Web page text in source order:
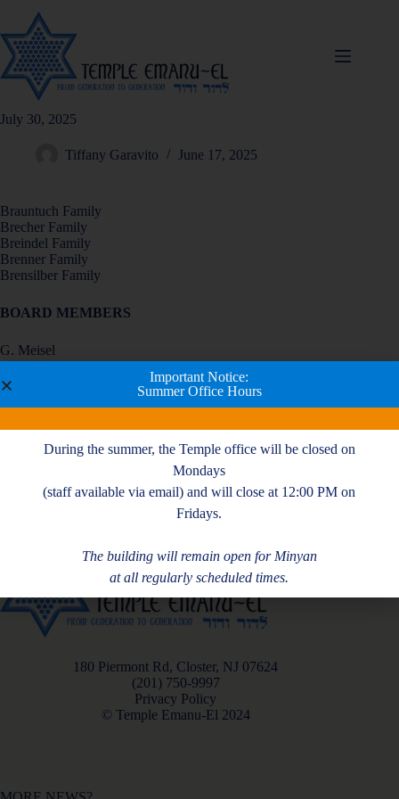
July 30, 2025
Tiffany Garavito June 17, 2025
Brauntuch Family
Brecher Family
Breindel Family
Brenner Family
Brensilber Family
BOARD MEMBERS
G. Meisel
H. Messer
R. Miller
180 Piermont Rd, Closter, NJ 07624
(201) 750-9997
Privacy Policy
© Temple Emanu-El 2024
Important Notice:
Summer Office Hours
During the summer, the Temple office will be closed on
Mondays
(staff available via email) and will close at 12:00 PM on
Fridays.
The building will remain open for Minyan
at all regularly scheduled times.